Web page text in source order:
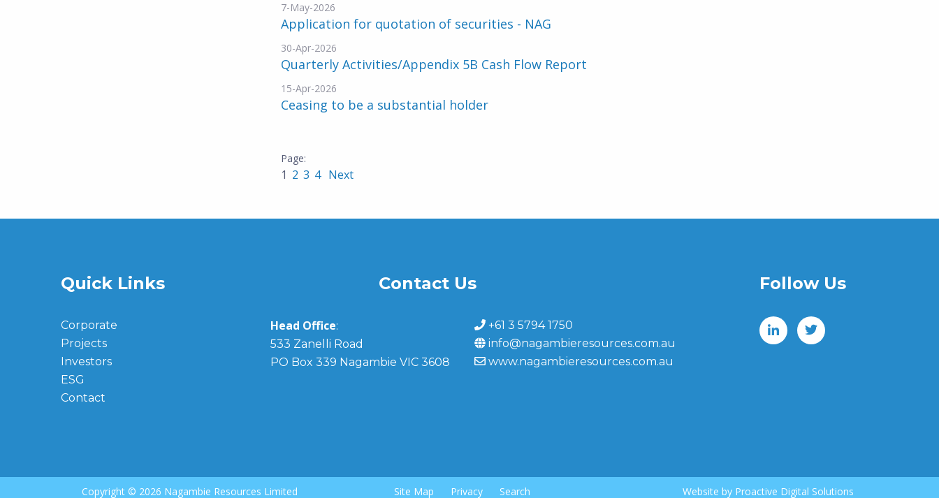
7-May-2026
Application for quotation of securities - NAG
30-Apr-2026
Quarterly Activities/Appendix 5B Cash Flow Report
15-Apr-2026
Ceasing to be a substantial holder
1 2 3 4 Next
Quick Links
Corporate
Projects
Investors
ESG
Contact
Contact Us
Head Office:
533 Zanelli Road
PO Box 339 Nagambie VIC 3608
+61 3 5794 1750
info@nagambieresources.com.au
www.nagambieresources.com.au
Follow Us
Copyright © 2026 Nagambie Resources Limited Site Map Privacy Search Website by Proactive Digital Solutions